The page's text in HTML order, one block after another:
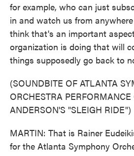
for example, who can just
in and watch us from
think that's an important
organization is doing that will
things supposedly go back to
(SOUNDBITE OF ATLANTA
ORCHESTRA
ANDERSON'S "SLEIGH RIDE")
MARTIN: That is Rainer
for the Atlanta Symphony